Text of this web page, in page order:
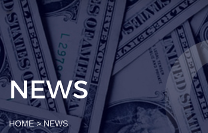
NEWS
HOME > NEWS